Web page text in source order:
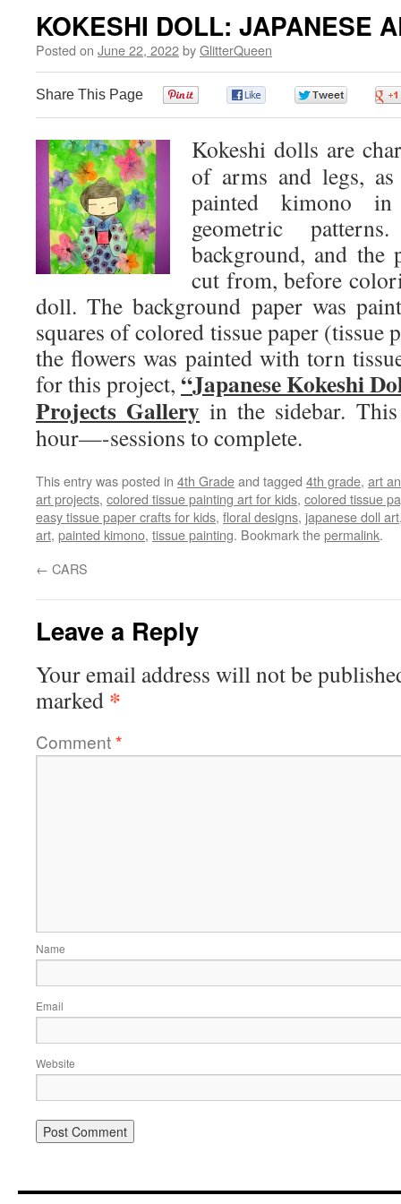
KOKESHI DOLL: JAPANESE
Posted on June 22, 2022byGlitterQueen
Share This Page
Kokeshi dolls are
of arms and legs,
painted kimono
geometric
background, and the
cut from, before
doll. The background paper was
squares of colored tissue paper (tissue
the flowers was painted with torn
for this project, “Japanese Kokeshi
Projects Gallery in the sidebar.
hour—-sessions to complete.
This entry was posted in 4th Gradeand tagged 4th grade, art
art projects, colored tissue painting art for kids, colored tissue
easy tissue paper crafts for kids, floral designs, japanese doll art
art, painted kimono, tissue painting. Bookmark thepermalink.
← CARS
Leave a Reply
Your email address will not be
marked *
Comment*
Name
Email
Website